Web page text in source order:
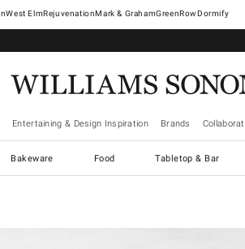
West ElmRejuvenationMark & GrahamGreenRowDormify
Entertaining & Design Inspiration Brands
Bakeware Food Tabletop & Bar